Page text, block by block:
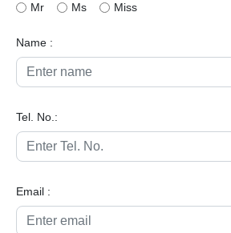
Mr Ms Miss
Name :
Tel. No.:
Email :